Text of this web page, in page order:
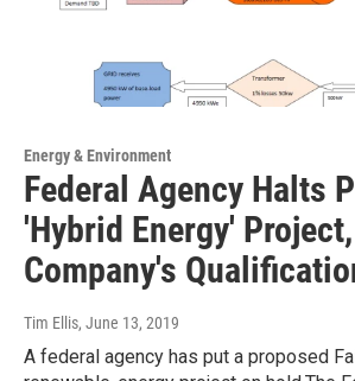
Energy & Environment
Federal Agency Halts
'Hybrid Energy'
Company's
Tim Ellis, June 13, 2019
A federal agency has put a proposed